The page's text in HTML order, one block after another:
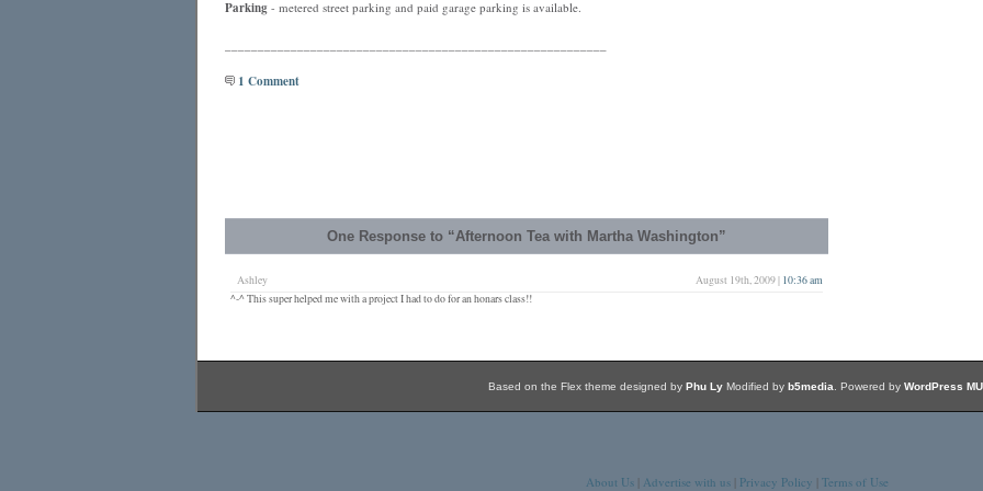
Parking- metered street parking and paid garage parking is available.
1 Comment
One Response to “Afternoon Tea with Martha Washington”
Ashley August 19th, 2009 | 10:36 am
^-^ This super helped me with a project I had to do for an honars class!!
Based on the Flex theme designed by Phu Ly Modified by b5media . Powered by WordPress MU
About Us | Advertise with us | Privacy Policy | Terms of Use